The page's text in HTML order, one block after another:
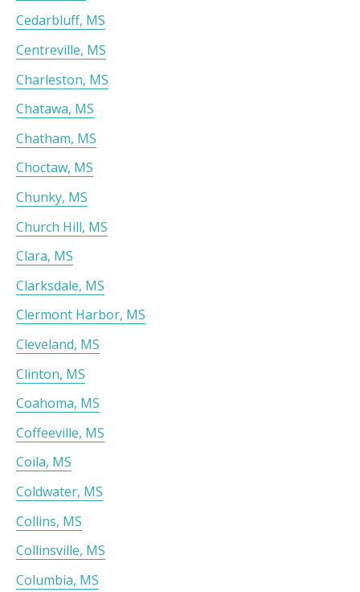
Cedarbluff, MS
Centreville, MS
Charleston, MS
Chatawa, MS
Chatham, MS
Choctaw, MS
Chunky, MS
Church Hill, MS
Clara, MS
Clarksdale, MS
Clermont Harbor, MS
Cleveland, MS
Clinton, MS
Coahoma, MS
Coffeeville, MS
Coila, MS
Coldwater, MS
Collins, MS
Collinsville, MS
Columbia, MS